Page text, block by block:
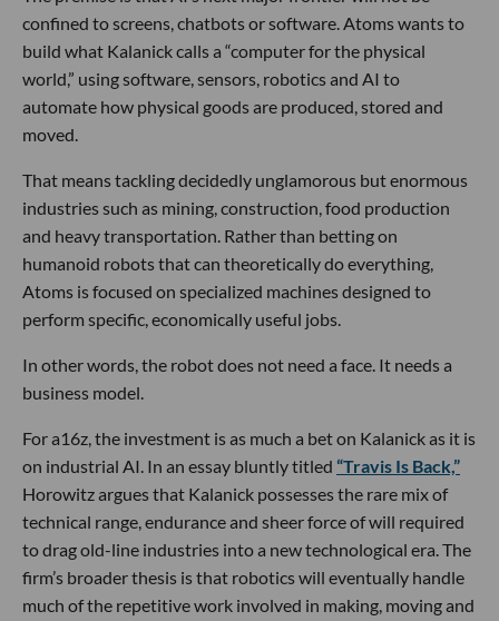
confined to screens, chatbots or software. Atoms wants to
build what Kalanick calls a “computer for the physical
world,” using software, sensors, robotics and AI to
automate how physical goods are produced, stored and
moved.
That means tackling decidedly unglamorous but enormous
industries such as mining, construction, food production
and heavy transportation. Rather than betting on
humanoid robots that can theoretically do everything,
Atoms is focused on specialized machines designed to
perform specific, economically useful jobs.
In other words, the robot does not need a face. It needs a
business model.
For a16z, the investment is as much a bet on Kalanick as it is
on industrial AI. In an essay bluntly titled “Travis Is Back,”
Horowitz argues that Kalanick possesses the rare mix of
technical range, endurance and sheer force of will required
to drag old-line industries into a new technological era. The
firm’s broader thesis is that robotics will eventually handle
much of the repetitive work involved in making, moving and